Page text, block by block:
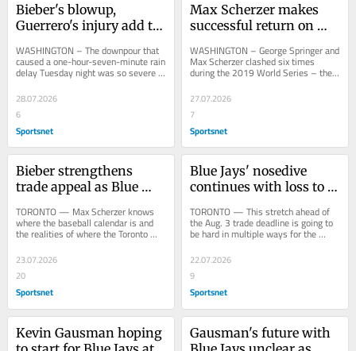
Bieber's blowup,
Guerrero's injury add to
WASHINGTON – The downpour that
caused a one-hour-seven-minute rain
delay Tuesday night was so severe
that the Washington Nationals not
only warned...
28.07.2026
6
Sportsnet
Max Scherzer makes
successful return on
edge Nationals
WASHINGTON – George Springer and
Max Scherzer clashed six times
during the 2019 World Series – the
then-Houston Astros star walking
three times;...
27.07.2026
7
Sportsnet
Bieber strengthens
trade appeal as Blue
skid
TORONTO — Max Scherzer knows
where the baseball calendar is and
the realities of where the Toronto
isn’t...
23.07.2026
20
Sportsnet
Blue Jays' nosedive
continues with loss to
looms
TORONTO — This stretch ahead of
the Aug. 3 trade deadline is going to
be hard in multiple ways for the
Toronto Blue Jays. Off the field, the
front...
22.07.2026
9
Sportsnet
Kevin Gausman hoping
Gausman's future with